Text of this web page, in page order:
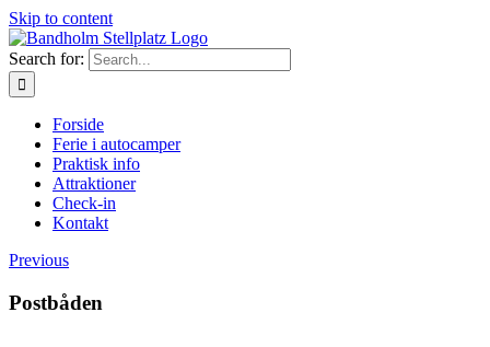
Skip to content
Search for:
Forside
Ferie i autocamper
Praktisk info
Attraktioner
Check-in
Kontakt
Previous
Postbåden